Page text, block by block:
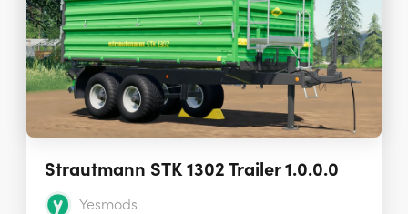
Strautmann STK 1302 Trailer 1.0.0.0
Yesmods